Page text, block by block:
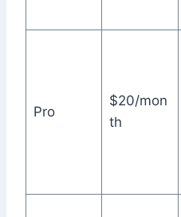
Pro
$20/mon
th